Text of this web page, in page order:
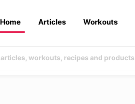
Home Articles Workouts